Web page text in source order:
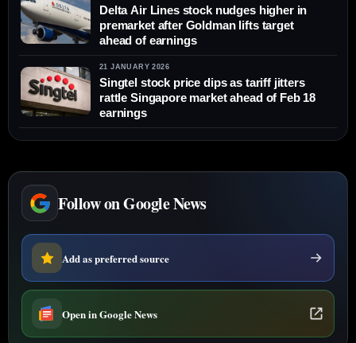
Delta Air Lines stock nudges higher in
premarket after Goldman lifts target
ahead of earnings
21 JANUARY 2026
Singtel stock price dips as tariff jitters
rattle Singapore market ahead of Feb 18
earnings
Follow on Google News
Add as preferred source
Open in Google News